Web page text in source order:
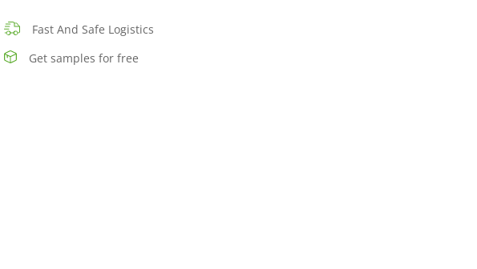
Fast And Safe Logistics
Get samples for free